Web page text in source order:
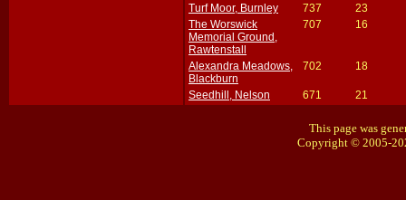
Turf Moor, Burnley 737
23
The Worswick
Memorial Ground,
Rawtenstall
707 16
Alexandra Meadows,
Blackburn
702 18
Seedhill, Nelson 671 21
This page was
Copyright © 2005-